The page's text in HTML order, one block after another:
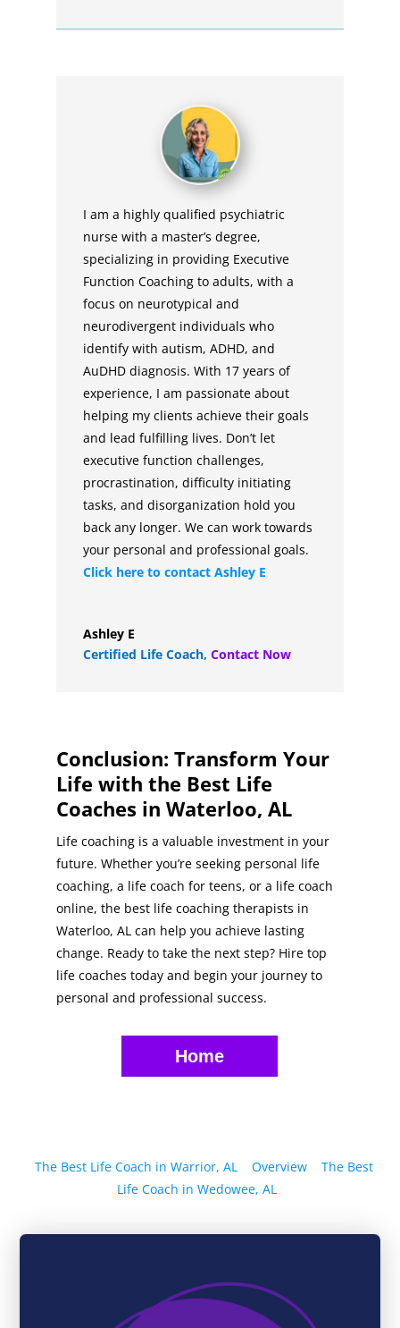
I am a highly qualified psychiatric
nurse with a master’s degree,
specializing in providing Executive
Function Coaching to adults, with a
focus on neurotypical and
neurodivergent individuals who
identify with autism, ADHD, and
AuDHD diagnosis. With 17 years of
experience, I am passionate about
helping my clients achieve their goals
and lead fulfilling lives. Don’t let
executive function challenges,
procrastination, difficulty initiating
tasks, and disorganization hold you
back any longer. We can work towards
your personal and professional goals.
Click here to contact Ashley E
Ashley E
Certified Life Coach, Contact Now
Conclusion: Transform Your
Life with the Best Life
Coaches in Waterloo, AL
Life coaching is a valuable investment in your
future. Whether you’re seeking personal life
coaching, a life coach for teens, or a life coach
online, the best life coaching therapists in
Waterloo, AL can help you achieve lasting
change. Ready to take the next step? Hire top
life coaches today and begin your journey to
personal and professional success.
Home
The Best Life Coach in Warrior, AL Overview
The Best
Life Coach in Wedowee, AL